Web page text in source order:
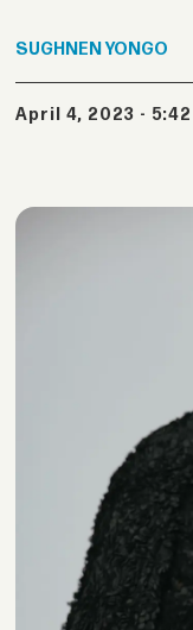
SUGHNEN YONGO
April 4, 2023 -